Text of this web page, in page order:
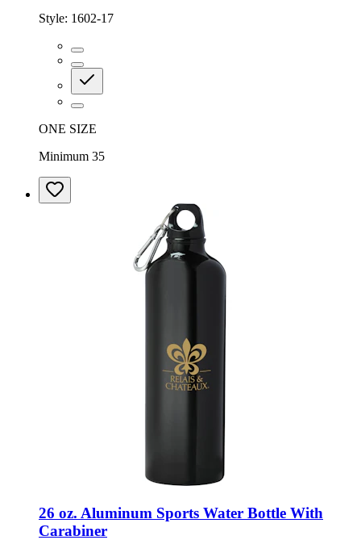
Style: 1602-17
ONE SIZE
Minimum 35
26 oz. Aluminum Sports Water Bottle With
Carabiner